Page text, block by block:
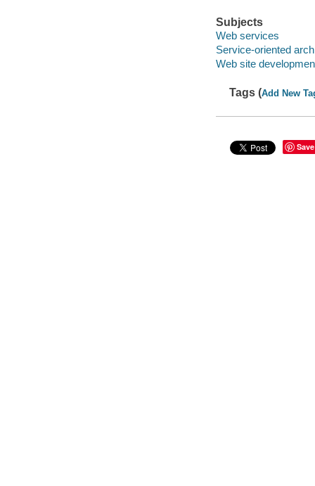
Subjects
Web services
Service-oriented
Web site
Tags (Add New
Save